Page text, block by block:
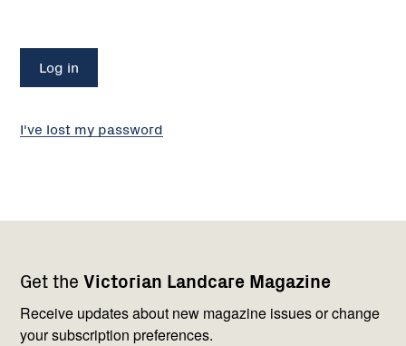
I've lost my password
Get the Victorian Landcare Magazine
Receive updates about new magazine issues or change
your subscription preferences.
navigation
with
us